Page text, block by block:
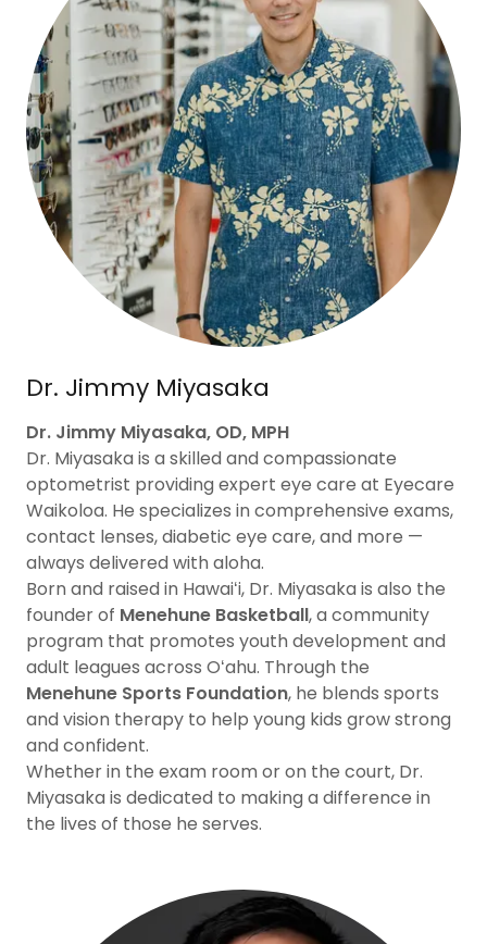
Dr. Jimmy Miyasaka
Dr. Jimmy Miyasaka, OD, MPH
Dr. Miyasaka is a skilled and compassionate
optometrist providing expert eye care at Eyecare
Waikoloa. He specializes in comprehensive exams,
contact lenses, diabetic eye care, and more —
always delivered with aloha.
Born and raised in Hawaiʻi, Dr. Miyasaka is also the
founder of Menehune Basketball, a community
program that promotes youth development and
adult leagues across Oʻahu. Through the
Menehune Sports Foundation, he blends sports
and vision therapy to help young kids grow strong
and confident.
Whether in the exam room or on the court, Dr.
Miyasaka is dedicated to making a difference in
the lives of those he serves.